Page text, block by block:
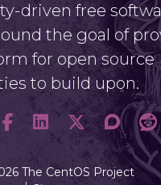
driven free
the goal of
for open source
to build upon.
The CentOS Project